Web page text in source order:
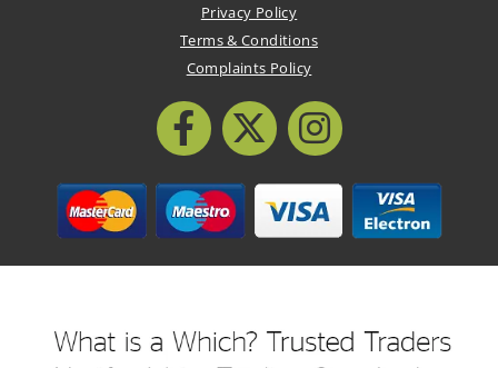
Privacy Policy
Terms & Conditions
Complaints Policy